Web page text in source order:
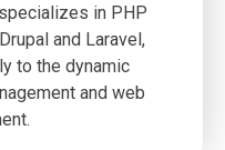
in PHP
and Laravel,
to the dynamic
and web